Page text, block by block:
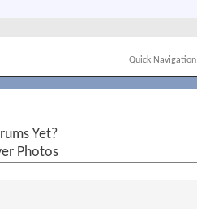
Quick Navigation
Yet?
Photos